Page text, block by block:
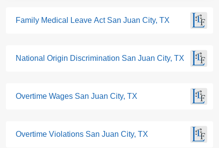
Family Medical Leave Act San Juan City, TX
National Origin Discrimination San Juan City, TX
Overtime Wages San Juan City, TX
Overtime Violations San Juan City, TX